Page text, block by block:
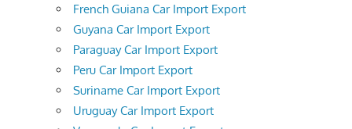
French Guiana Car Import Export
Guyana Car Import Export
Paraguay Car Import Export
Peru Car Import Export
Suriname Car Import Export
Uruguay Car Import Export